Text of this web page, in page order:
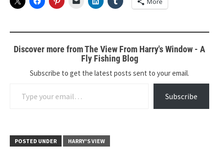
Discover more from The View From Harry's Window - A
Fly Fishing Blog
Subscribe to get the latest posts sent to your email.
Subscribe
POSTED UNDER HARRY'S VIEW